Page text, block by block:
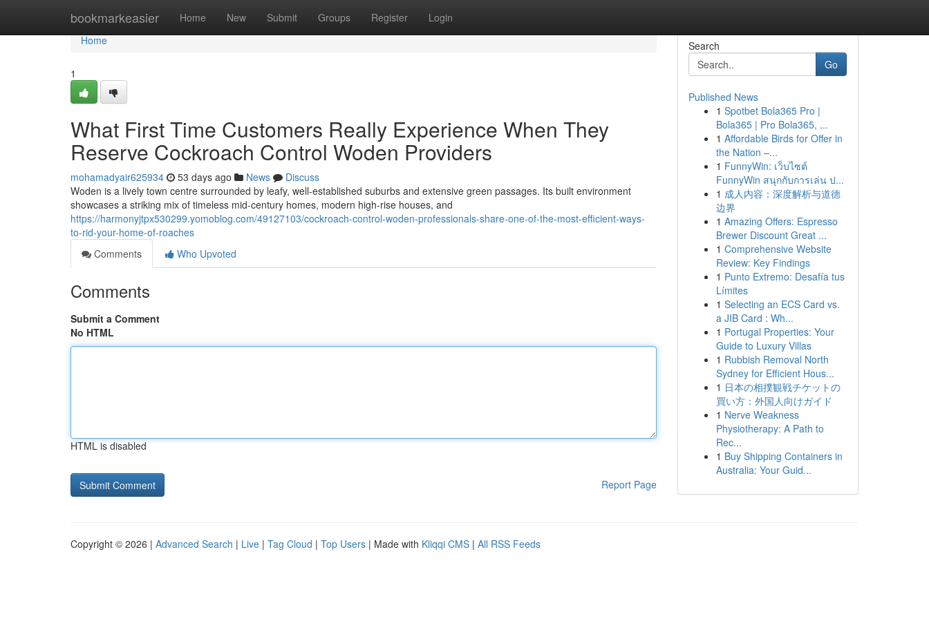
bookmarkeasier Home New Submit Groups Register Login
Home
Home
1
What First Time Customers Really Experience When They
Reserve Cockroach Control Woden Providers
mohamadyair625934 53 days ago News
Discuss
Woden is a lively town centre surrounded by leafy, well‑established suburbs and extensive green passages. Its built environment
showcases a striking mix of timeless mid‑century homes, modern high‑rise houses, and
https://harmonyjtpx530299.yomoblog.com/49127103/cockroach-control-woden-professionals-share-one-of-the-most-efficient-ways-
to-rid-your-home-of-roaches
Comments
Who Upvoted
Comments
Submit a Comment
No HTML
HTML is disabled
Report Page
Search
Go
Published News
1 Spotbet Bola365 Pro |
Bola365 | Pro Bola365, ...
1 Affordable Birds for Offer in
the Nation –...
1 FunnyWin: เว็บไซต์
FunnyWin สนุกกับการเล่น ป...
1 成人内容：深度解析与道德
边界
1 Amazing Offers: Espresso
Brewer Discount Great ...
1 Comprehensive Website
Review: Key Findings
1 Punto Extremo: Desafía tus
Límites
1 Selecting an ECS Card vs.
a JIB Card : Wh...
1 Portugal Properties: Your
Guide to Luxury Villas
1 Rubbish Removal North
Sydney for Efficient Hous...
1 日本の相撲観戦チケットの
買い方：外国人向けガイド
1 Nerve Weakness
Physiotherapy: A Path to
Rec...
1 Buy Shipping Containers in
Australia: Your Guid...
Copyright © 2026 | Advanced Search | Live | Tag Cloud | Top Users | Made with Kliqqi CMS | All RSS Feeds